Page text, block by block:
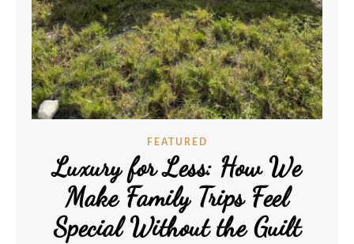
FEATURED
Luxury for Less: How We
Make Family Trips Feel
Special Without the Guilt